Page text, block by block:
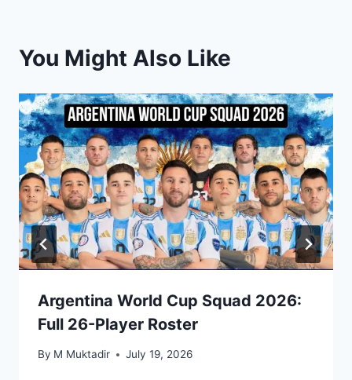
You Might Also Like
Argentina World Cup Squad 2026:
Full 26-Player Roster
By M Muktadir July 19, 2026